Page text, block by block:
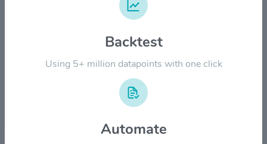
2024
Backtest
Using 5+ million datapoints with one click
Automate